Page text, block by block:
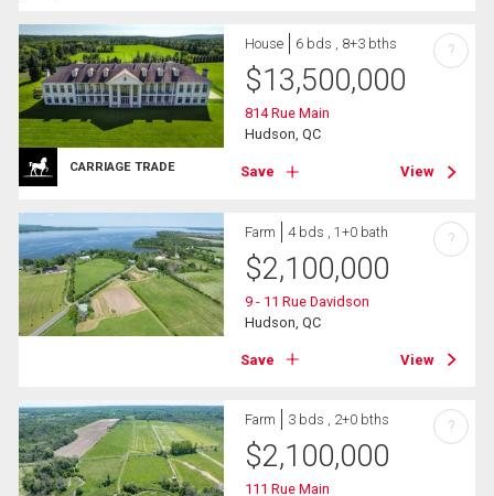
CARRIAGE TRADE
House 6 bds , 8+3 bths
$13,500,000
814 Rue Main
Hudson, QC
Save View
?
Farm 4 bds , 1+0 bath
$2,100,000
9 - 11 Rue Davidson
Hudson, QC
Save View
?
Farm 3 bds , 2+0 bths
$2,100,000
111 Rue Main
?